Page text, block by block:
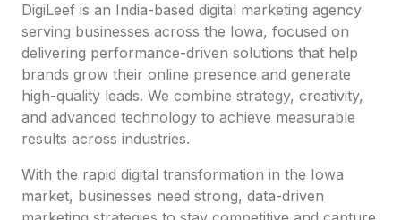
DigiLeef is an India-based digital marketing agency
serving businesses across the Iowa, focused on
delivering performance-driven solutions that help
brands grow their online presence and generate
high-quality leads. We combine strategy, creativity,
and advanced technology to achieve measurable
results across industries.
With the rapid digital transformation in the Iowa
market, businesses need strong, data-driven